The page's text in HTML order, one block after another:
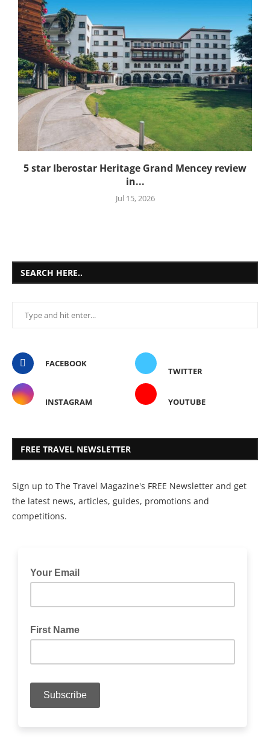
5 star Iberostar Heritage Grand Mencey review
in...
Jul 15, 2026
SEARCH HERE..
FACEBOOK
TWITTER
INSTAGRAM YOUTUBE
FREE TRAVEL NEWSLETTER
Sign up to The Travel Magazine's FREE Newsletter and get
the latest news, articles, guides, promotions and
competitions.